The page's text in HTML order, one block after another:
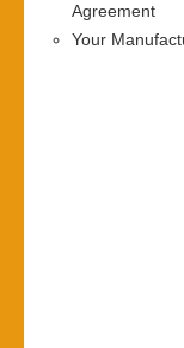
Agreement
Your